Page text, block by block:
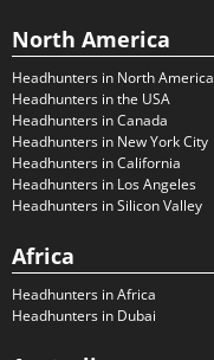
North America
Headhunters in North America
Headhunters in the USA
Headhunters in Canada
Headhunters in New York City
Headhunters in California
Headhunters in Los Angeles
Headhunters in Silicon Valley
Africa
Headhunters in Africa
Headhunters in Dubai